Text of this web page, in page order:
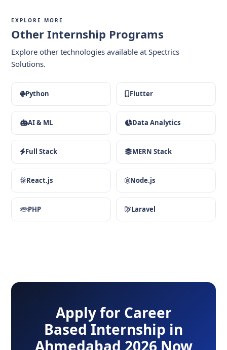
EXPLORE MORE
Other Internship Programs
Explore other technologies available at Spectrics
Solutions.
Python Flutter
AI & ML Data Analytics
Full Stack MERN Stack
React.js Node.js
PHP Laravel
Apply for Career
Based Internship in
Ahmedabad 2026 Now